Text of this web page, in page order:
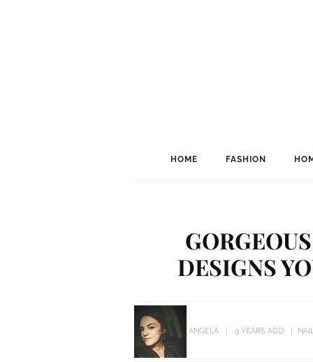
HOME FASHION
DESIGNS
ANGELA 9 YEARS AGO